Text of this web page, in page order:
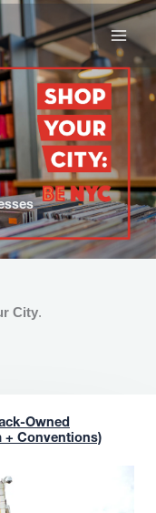
City.
Owned
+ Conventions)